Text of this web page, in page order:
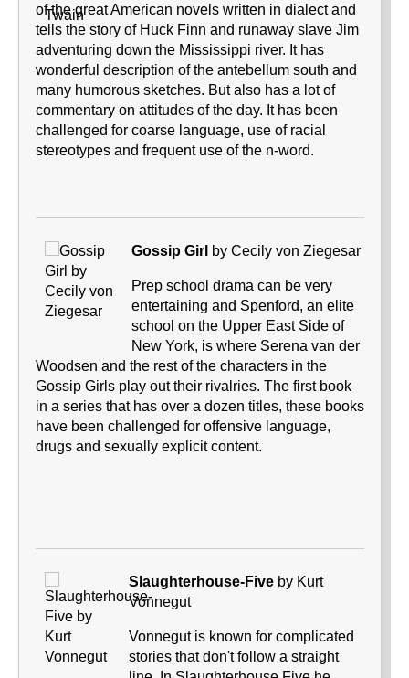
of the great American novels written in dialect and
tells the story of Huck Finn and runaway slave Jim
adventuring down the Mississippi river. It has
wonderful description of the antebellum south and
many humorous sketches. But also has a lot of
commentary on attitudes of the day. It has been
challenged for coarse language, use of racial
stereotypes and frequent use of the n-word.
Gossip Girl by Cecily von Ziegesar
Prep school drama can be very
entertaining and Spenford, an elite
school on the Upper East Side of
New York, is where Serena van der
Woodsen and the rest of the characters in the
Gossip Girls play out their rivalries. The first book
in a series that has over a dozen titles, these books
have been challenged for offensive language,
drugs and sexually explicit content.
Slaughterhouse-Five by Kurt
Vonnegut
Vonnegut is known for complicated
stories that don't follow a straight